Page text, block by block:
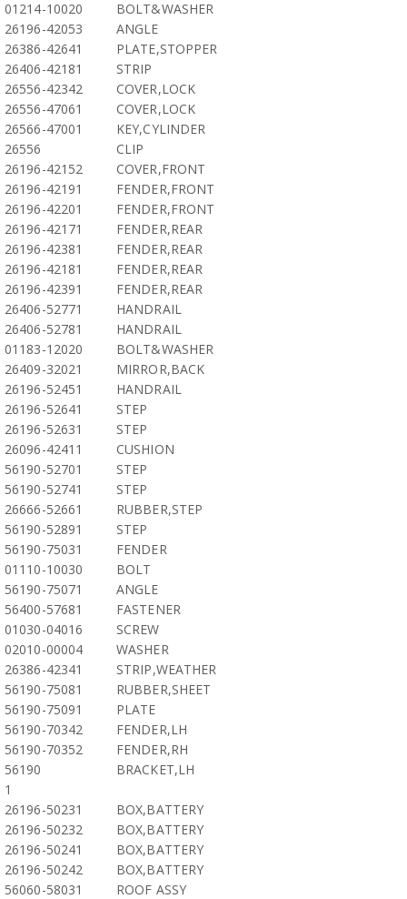
01214-10020
BOLT&WASHER
26196-42053
ANGLE
26386-42641
PLATE,STOPPER
26406-42181
STRIP
26556-42342
COVER,LOCK
26556-47061
COVER,LOCK
26566-47001
KEY,CYLINDER
26556
CLIP
26196-42152
COVER,FRONT
26196-42191
FENDER,FRONT
26196-42201
FENDER,FRONT
26196-42171
FENDER,REAR
26196-42381
FENDER,REAR
26196-42181
FENDER,REAR
26196-42391
FENDER,REAR
26406-52771
HANDRAIL
26406-52781
HANDRAIL
01183-12020
BOLT&WASHER
26409-32021
MIRROR,BACK
26196-52451
HANDRAIL
26196-52641
STEP
26196-52631
STEP
26096-42411
CUSHION
56190-52701
STEP
56190-52741
STEP
26666-52661
RUBBER,STEP
56190-52891
STEP
56190-75031
FENDER
01110-10030
BOLT
56190-75071
ANGLE
56400-57681
FASTENER
01030-04016
SCREW
02010-00004
WASHER
26386-42341
STRIP,WEATHER
56190-75081
RUBBER,SHEET
56190-75091
PLATE
56190-70342
FENDER,LH
56190-70352
FENDER,RH
56190
BRACKET,LH
1
26196-50231
BOX,BATTERY
26196-50232
BOX,BATTERY
26196-50241
BOX,BATTERY
26196-50242
BOX,BATTERY
56060-58031
ROOF ASSY